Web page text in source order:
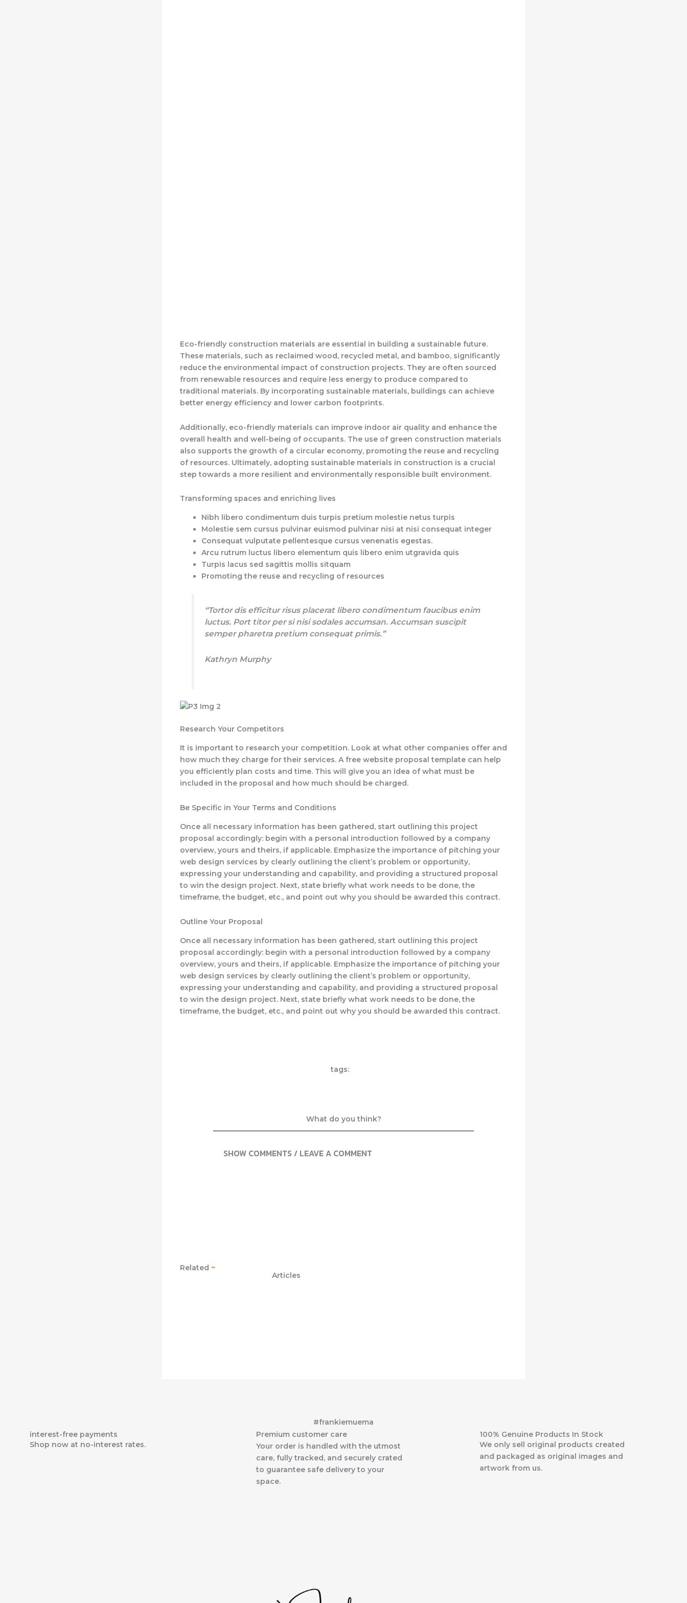
Eco-friendly construction materials are essential in building a sustainable future.
These materials, such as reclaimed wood, recycled metal, and bamboo, significantly
reduce the environmental impact of construction projects. They are often sourced
from renewable resources and require less energy to produce compared to
traditional materials. By incorporating sustainable materials, buildings can achieve
better energy efficiency and lower carbon footprints.
Additionally, eco-friendly materials can improve indoor air quality and enhance the
overall health and well-being of occupants. The use of green construction materials
also supports the growth of a circular economy, promoting the reuse and recycling
of resources. Ultimately, adopting sustainable materials in construction is a crucial
step towards a more resilient and environmentally responsible built environment.
Transforming spaces and enriching lives
Nibh libero condimentum duis turpis pretium molestie netus turpis
Molestie sem cursus pulvinar euismod pulvinar nisi at nisi consequat integer
Consequat vulputate pellentesque cursus venenatis egestas.
Arcu rutrum luctus libero elementum quis libero enim utgravida quis
Turpis lacus sed sagittis mollis sitquam
Promoting the reuse and recycling of resources
“Tortor dis efficitur risus placerat libero condimentum faucibus enim
luctus. Port titor per si nisi sodales accumsan. Accumsan suscipit
semper pharetra pretium consequat primis.”
Kathryn Murphy
Research Your Competitors
It is important to research your competition. Look at what other companies offer and
how much they charge for their services. A free website proposal template can help
you efficiently plan costs and time. This will give you an idea of what must be
included in the proposal and how much should be charged.
Be Specific in Your Terms and Conditions
Once all necessary information has been gathered, start outlining this project
proposal accordingly: begin with a personal introduction followed by a company
overview, yours and theirs, if applicable. Emphasize the importance of pitching your
web design services by clearly outlining the client’s problem or opportunity,
expressing your understanding and capability, and providing a structured proposal
to win the design project. Next, state briefly what work needs to be done, the
timeframe, the budget, etc., and point out why you should be awarded this contract.
Outline Your Proposal
Once all necessary information has been gathered, start outlining this project
proposal accordingly: begin with a personal introduction followed by a company
overview, yours and theirs, if applicable. Emphasize the importance of pitching your
web design services by clearly outlining the client’s problem or opportunity,
expressing your understanding and capability, and providing a structured proposal
to win the design project. Next, state briefly what work needs to be done, the
timeframe, the budget, etc., and point out why you should be awarded this contract.
tags:
What do you think?
SHOW COMMENTS / LEAVE A COMMENT
Related ~
Articles
#frankiemuema
interest-free payments
Shop now at no-interest rates.
Premium customer care
Your order is handled with the utmost
care, fully tracked, and securely crated
to guarantee safe delivery to your
space.
100% Genuine Products In Stock
We only sell original products created
and packaged as original images and
artwork from us.